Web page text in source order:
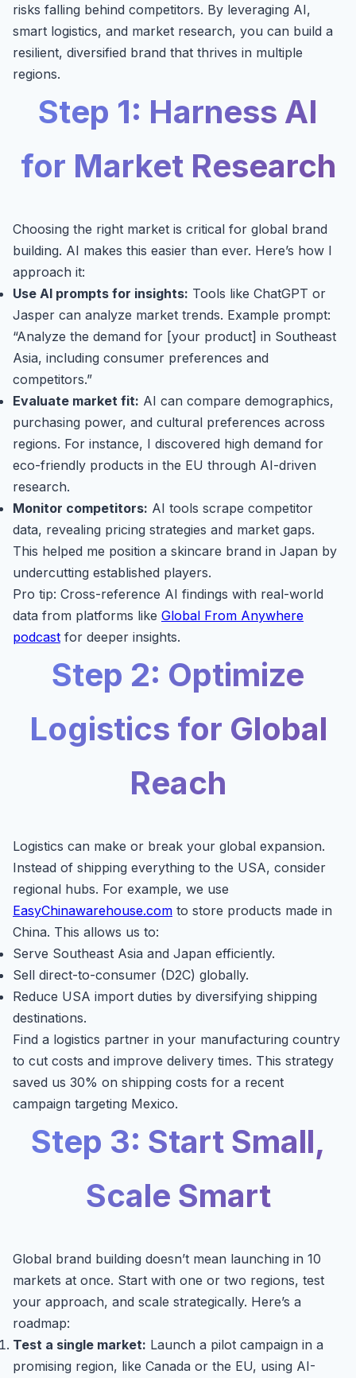
risks falling behind competitors. By leveraging AI,
smart logistics, and market research, you can build a
resilient, diversified brand that thrives in multiple
regions.
Step 1: Harness AI
for Market Research
Choosing the right market is critical for global brand
building. AI makes this easier than ever. Here’s how I
approach it:
Use AI prompts for insights: Tools like ChatGPT or
Jasper can analyze market trends. Example prompt:
“Analyze the demand for [your product] in Southeast
Asia, including consumer preferences and
competitors.”
Evaluate market fit: AI can compare demographics,
purchasing power, and cultural preferences across
regions. For instance, I discovered high demand for
eco-friendly products in the EU through AI-driven
research.
Monitor competitors: AI tools scrape competitor
data, revealing pricing strategies and market gaps.
This helped me position a skincare brand in Japan by
undercutting established players.
Pro tip: Cross-reference AI findings with real-world
data from platforms like Global From Anywhere
podcast for deeper insights.
Step 2: Optimize
Logistics for Global
Reach
Logistics can make or break your global expansion.
Instead of shipping everything to the USA, consider
regional hubs. For example, we use
EasyChinawarehouse.com to store products made in
China. This allows us to:
Serve Southeast Asia and Japan efficiently.
Sell direct-to-consumer (D2C) globally.
Reduce USA import duties by diversifying shipping
destinations.
Find a logistics partner in your manufacturing country
to cut costs and improve delivery times. This strategy
saved us 30% on shipping costs for a recent
campaign targeting Mexico.
Step 3: Start Small,
Scale Smart
Global brand building doesn’t mean launching in 10
markets at once. Start with one or two regions, test
your approach, and scale strategically. Here’s a
roadmap:
Test a single market: Launch a pilot campaign in a
promising region, like Canada or the EU, using AI-